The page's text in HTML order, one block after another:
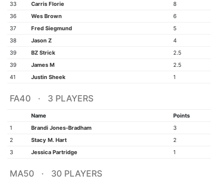
33
Carris Florie
8
36
Wes Brown
6
37
Fred Siegmund
5
38
Jason Z
4
39
BZ Strick
2.5
39
James M
2.5
41
Justin Sheek 1
FA40 · 3 PLAYERS
Name
Points
1
Brandi Jones-Bradham
3
2
Stacy M. Hart
2
3
Jessica Partridge 1
MA50 · 30 PLAYERS